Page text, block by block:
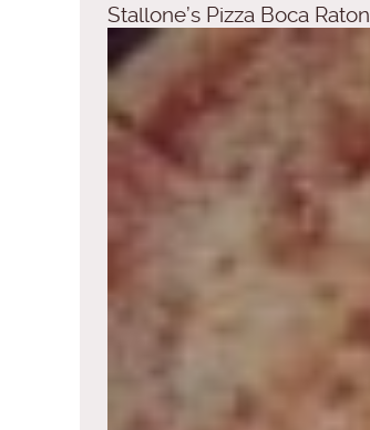
Stallone’s Pizza Boca Raton